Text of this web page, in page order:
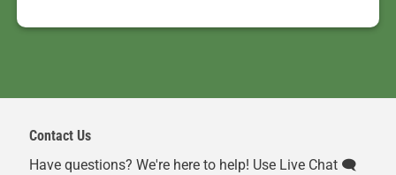
Contact Us
Have questions? We're here to help! Use Live Chat 🗨️